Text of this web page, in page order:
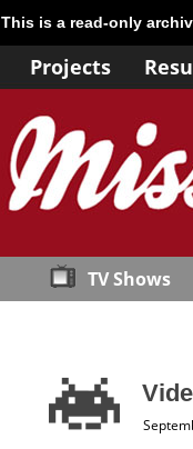
This is a read-only
Projects
TV Shows